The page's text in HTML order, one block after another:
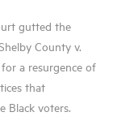
gutted the
County v.
a resurgence of
that
Black voters.